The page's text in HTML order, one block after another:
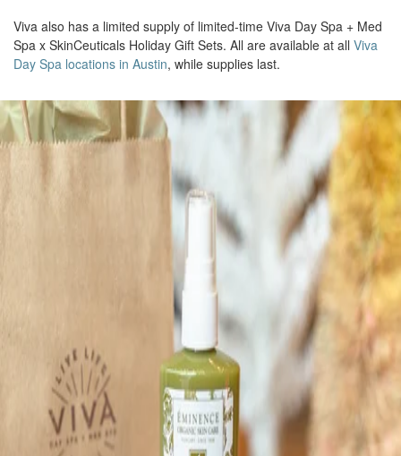
Viva also has a limited supply of limited-time Viva Day Spa + Med
Spa x SkinCeuticals Holiday Gift Sets. All are available at all Viva
Day Spa locations in Austin, while supplies last.